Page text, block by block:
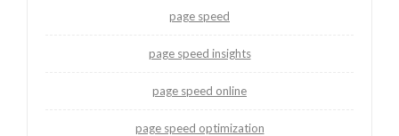
page speed
page speed insights
page speed online
page speed optimization